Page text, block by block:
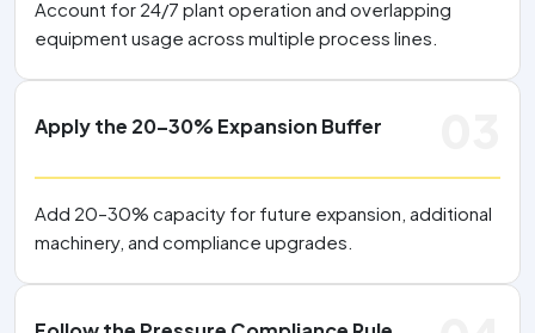
Account for 24/7 plant operation and overlapping
equipment usage across multiple process lines.
Apply the 20–30% Expansion Buffer
Add 20–30% capacity for future expansion, additional
machinery, and compliance upgrades.